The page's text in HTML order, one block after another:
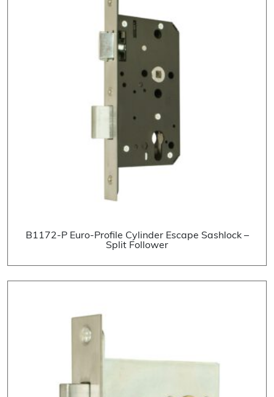
B1172-P Euro-Profile Cylinder Escape Sashlock –
Split Follower